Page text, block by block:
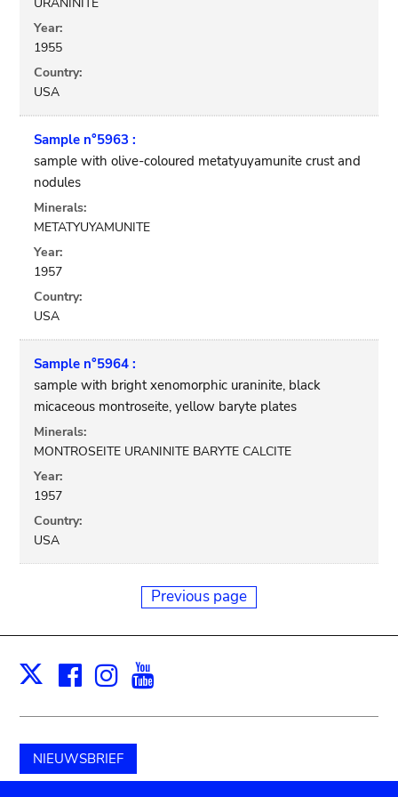
Year:
1955
Country:
USA
Sample n°5963 :
sample with olive-coloured metatyuyamunite crust and
nodules
Minerals:
METATYUYAMUNITE
Year:
1957
Country:
USA
Sample n°5964 :
sample with bright xenomorphic uraninite, black
micaceous montroseite, yellow baryte plates
Minerals:
MONTROSEITE URANINITE BARYTE CALCITE
Year:
1957
Country:
USA
Previous page
X Facebook
Instagram
NIEUWSBRIEF